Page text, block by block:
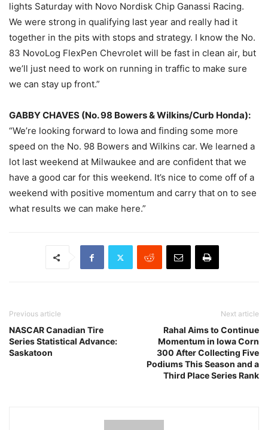
lights Saturday with Novo Nordisk Chip Ganassi Racing.
We were strong in qualifying last year and really had it
together in the pits with stops and strategy. I know the No.
83 NovoLog FlexPen Chevrolet will be fast in clean air, but
we’ll just need to work on running in traffic to make sure
we can stay up front.”
GABBY CHAVES (No. 98 Bowers & Wilkins/Curb Honda):
“We’re looking forward to Iowa and finding some more
speed on the No. 98 Bowers and Wilkins car. We learned a
lot last weekend at Milwaukee and are confident that we
have a good car for this weekend. It’s nice to come off of a
weekend with positive momentum and carry that on to see
what results we can make here.”
Previous article
NASCAR Canadian Tire
Series Statistical Advance:
Saskatoon
Next article
Rahal Aims to Continue
Momentum in Iowa Corn
300 After Collecting Five
Podiums This Season and a
Third Place Series Rank